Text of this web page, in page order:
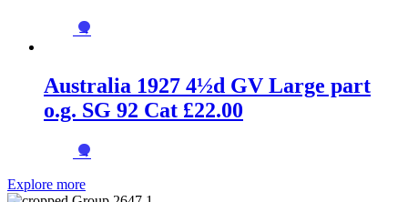
→
Australia 1927 4½d GV Large part
o.g. SG 92 Cat £22.00
→
Explore more